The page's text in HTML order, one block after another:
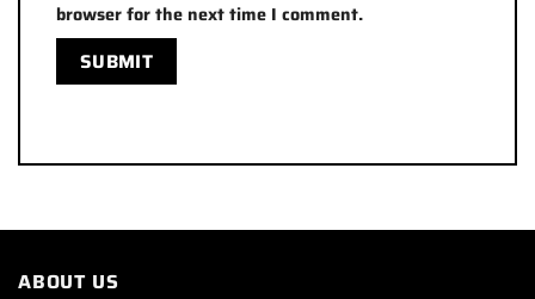
browser for the next time I comment.
ABOUT US